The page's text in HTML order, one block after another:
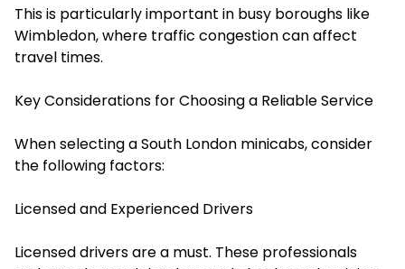
This is particularly important in busy boroughs like
Wimbledon, where traffic congestion can affect
travel times.
Key Considerations for Choosing a Reliable Service
When selecting a South London minicabs, consider
the following factors:
Licensed and Experienced Drivers
Licensed drivers are a must. These professionals